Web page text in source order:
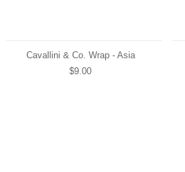
Cavallini & Co. Wrap - Asia
$9.00